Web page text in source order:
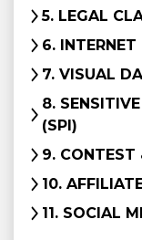
5. LEGAL
6.
7. VISUAL
8.
(SPI)
9. CONTEST
10.
11. SOCIAL